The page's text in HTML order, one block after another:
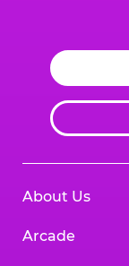
About Us
Arcade